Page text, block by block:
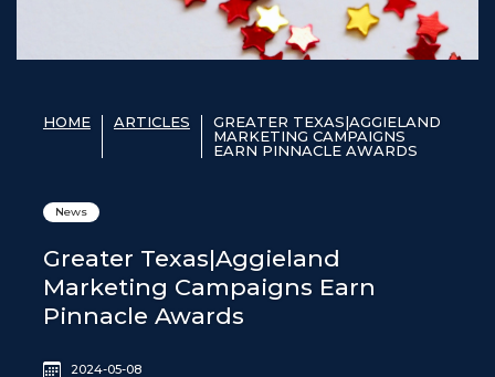
HOME ARTICLES
GREATER TEXAS|AGGIELAND
MARKETING CAMPAIGNS
EARN PINNACLE AWARDS
News
Greater Texas|Aggieland
Marketing Campaigns Earn
Pinnacle Awards
2024-05-08